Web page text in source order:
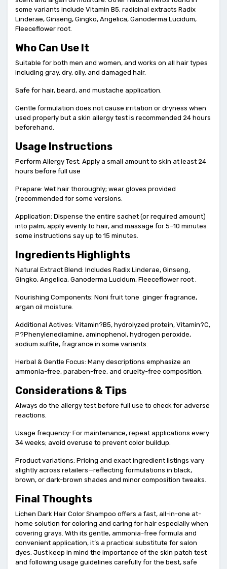
some variants include Vitamin B5, radicinal extracts Radix
Linderae, Ginseng, Gingko, Angelica, Ganoderma Lucidum,
Fleeceflower root.
Who Can Use It
Suitable for both men and women, and works on all hair types
including gray, dry, oily, and damaged hair.
Safe for hair, beard, and mustache application.
Gentle formulation does not cause irritation or dryness when
used properly but a skin allergy test is recommended 24 hours
beforehand.
Usage Instructions
Perform Allergy Test: Apply a small amount to skin at least 24
hours before full use
Prepare: Wet hair thoroughly; wear gloves provided
(recommended for some versions.
Application: Dispense the entire sachet (or required amount)
into palm, apply evenly to hair, and massage for 5–10 minutes
some instructions say up to 15 minutes.
Ingredients Highlights
Natural Extract Blend: Includes Radix Linderae, Ginseng,
Gingko, Angelica, Ganoderma Lucidum, Fleeceflower root .
Nourishing Components: Noni fruit tone ginger fragrance,
argan oil moisture.
Additional Actives: Vitamin?B5, hydrolyzed protein, Vitamin?C,
P?Phenylenediamine, aminophenol, hydrogen peroxide,
sodium sulfite, fragrance in some variants.
Herbal & Gentle Focus: Many descriptions emphasize an
ammonia-free, paraben-free, and cruelty-free composition.
Considerations & Tips
Always do the allergy test before full use to check for adverse
reactions.
Usage frequency: For maintenance, repeat applications every
34 weeks; avoid overuse to prevent color buildup.
Product variations: Pricing and exact ingredient listings vary
slightly across retailers—reflecting formulations in black,
brown, or dark-brown shades and minor composition tweaks.
Final Thoughts
Lichen Dark Hair Color Shampoo offers a fast, all-in-one at-
home solution for coloring and caring for hair especially when
covering grays. With its gentle, ammonia-free formula and
convenient application, it’s a practical substitute for salon
dyes. Just keep in mind the importance of the skin patch test
and following usage guidelines carefully for the best, safe